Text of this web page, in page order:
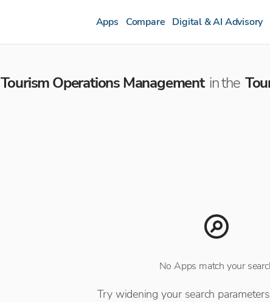
Apps Compare Digital & AI Advisory
Tourism Operations Management in the
No Apps match your
Try widening your search